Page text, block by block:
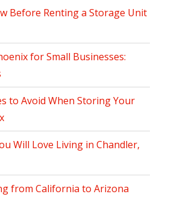
Before Renting a Storage Unit
for Small Businesses:
to Avoid When Storing Your
Will Love Living in Chandler,
from California to Arizona